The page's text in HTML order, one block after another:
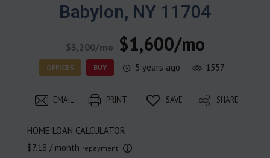
Babylon, NY 11704
$3,200/mo $1,600/mo
OFFICES BUY 5 years ago 1557
EMAIL PRINT SAVE SHARE
HOME LOAN CALCULATOR
$7.18 / month repayment